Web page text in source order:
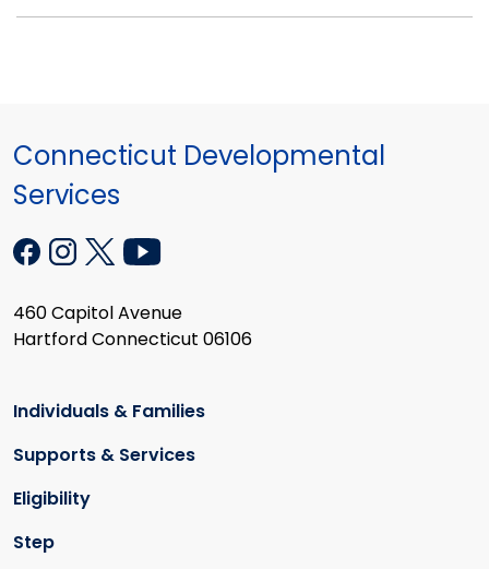
Connecticut Developmental
Services
460 Capitol Avenue
Hartford Connecticut 06106
Individuals & Families
Supports & Services
Eligibility
Step